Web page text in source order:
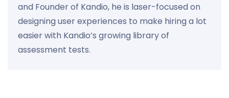
and Founder of Kandio, he is laser-focused on
designing user experiences to make hiring a lot
easier with Kandio’s growing library of
assessment tests.